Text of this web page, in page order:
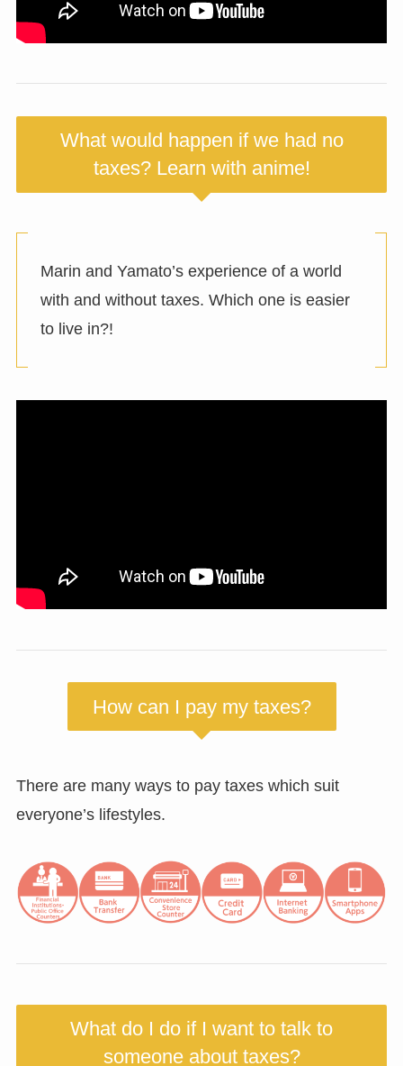
What would happen if we had no
taxes? Learn with anime!
Marin and Yamato’s experience of a world
with and without taxes. Which one is easier
to live in?!
How can I pay my taxes?
There are many ways to pay taxes which suit
everyone’s lifestyles.
What do I do if I want to talk to
someone about taxes?